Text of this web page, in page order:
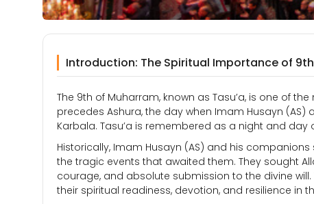
Introduction: The Spiritual Importance of
The 9th of Muharram, known as Tasu’a, is one of
precedes Ashura, the day when Imam Husayn
Karbala. Tasu’a is remembered as a night and
Historically, Imam Husayn (AS) and his
the tragic events that awaited them. They sought
courage, and absolute submission to the divine
their spiritual readiness, devotion, and resilience in